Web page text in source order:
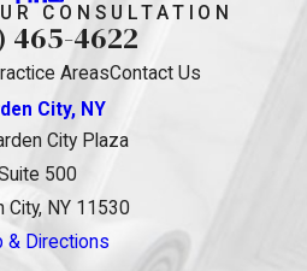
CONSULTATION
465-4622
AreasContact Us
City, NY
City Plaza
500
City, NY 11530
& Directions